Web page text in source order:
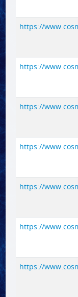
https://
https://
https://
https://
https://
https://
https://